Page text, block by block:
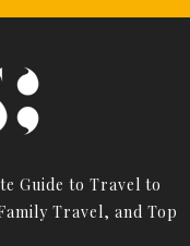
Guide to Travel to
Travel, and Top